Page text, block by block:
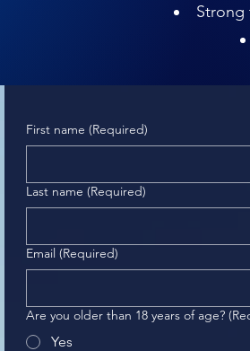
Strong
First name (Required)
Last name (Required)
Email (Required)
Are you older than 18 years of age?
Yes